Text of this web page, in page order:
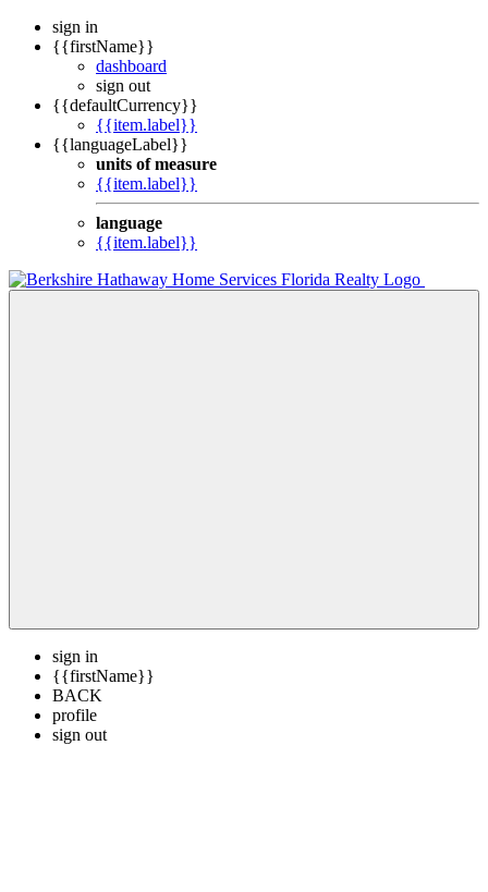
sign in
{{firstName}}
dashboard
sign out
{{defaultCurrency}}
{{item.label}}
{{languageLabel}}
units of measure
{{item.label}}
language
{{item.label}}
sign in
{{firstName}}
BACK
profile
sign out